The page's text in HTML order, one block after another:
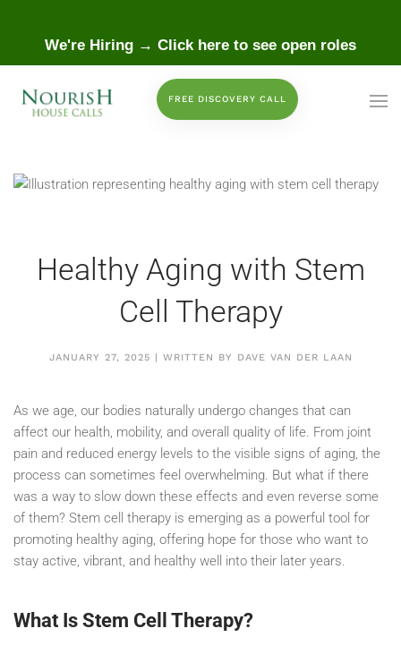
We're Hiring → Click here to see open roles
main content
FREE DISCOVERY CALL
Healthy Aging with Stem
Cell Therapy
JANUARY 27, 2025 | WRITTEN BY DAVE VAN DER LAAN
As we age, our bodies naturally undergo changes that can
affect our health, mobility, and overall quality of life. From joint
pain and reduced energy levels to the visible signs of aging, the
process can sometimes feel overwhelming. But what if there
was a way to slow down these effects and even reverse some
of them? Stem cell therapy is emerging as a powerful tool for
promoting healthy aging, offering hope for those who want to
stay active, vibrant, and healthy well into their later years.
What Is Stem Cell Therapy?